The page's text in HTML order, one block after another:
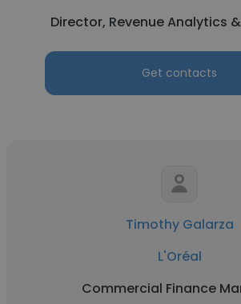
Director, Revenue Analytics
Get contacts
Timothy Galarza
L'Oréal
Commercial Finance